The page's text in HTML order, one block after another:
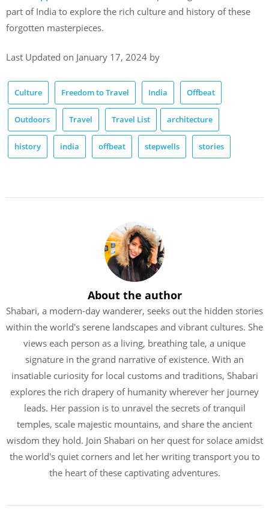
part of India to explore the rich culture and history of these
forgotten masterpieces.
Last Updated on January 17, 2024 by
Culture Freedom to Travel India Offbeat
Outdoors Travel Travel List architecture
history india offbeat stepwells stories
About the author
Shabari, a modern-day wanderer, seeks out the hidden stories
within the world's serene landscapes and vibrant cultures. She
views each person as a living, breathing tale, a unique
signature in the grand narrative of existence. With an
insatiable curiosity for local customs and traditions, Shabari
explores the rich drapery of humanity wherever her journey
leads. Her passion is to unravel the secrets of tranquil
temples, scale majestic mountains, and share the ancient
wisdom they hold. Join Shabari on her quest for solace amidst
the world's quiet corners and let her writing transport you to
the heart of these captivating adventures.